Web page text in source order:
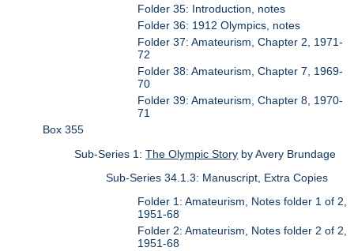
Folder 35: Introduction, notes
Folder 36: 1912 Olympics, notes
Folder 37: Amateurism, Chapter 2, 1971-
72
Folder 38: Amateurism, Chapter 7, 1969-
70
Folder 39: Amateurism, Chapter 8, 1970-
71
Box 355
Sub-Series 1:The Olympic Story by Avery Brundage
Sub-Series 34.1.3: Manuscript, Extra Copies
Folder 1: Amateurism, Notes folder 1 of 2,
1951-68
Folder 2: Amateurism, Notes folder 2 of 2,
1951-68